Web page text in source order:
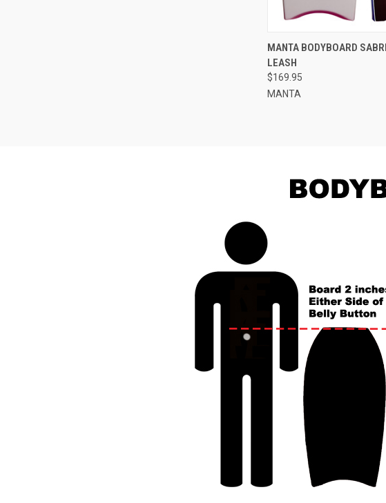
QUICK VIEW
Compare
MANTA BODYBOARD
LEASH
$169.95
MANTA